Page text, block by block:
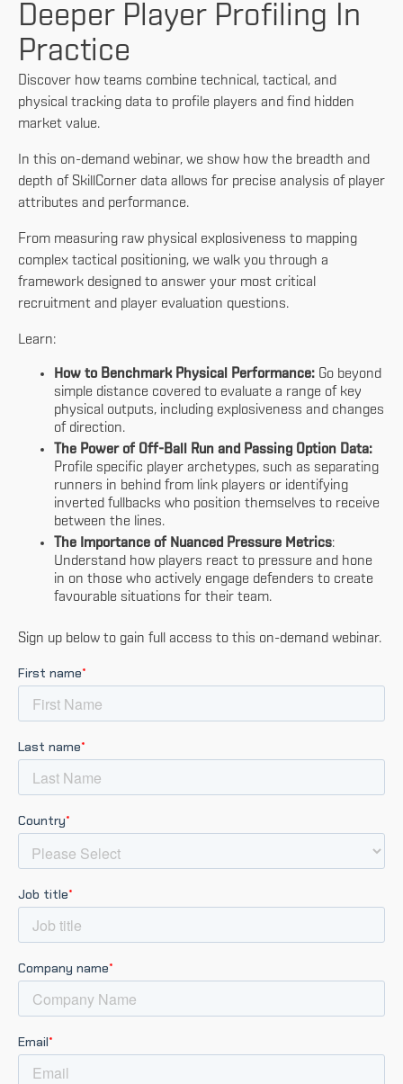
Deeper Player Profiling In
Practice
Discover how teams combine technical, tactical, and
physical tracking data to profile players and find hidden
market value.
In this on-demand webinar, we show how the breadth and
depth of SkillCorner data allows for precise analysis of player
attributes and performance.
From measuring raw physical explosiveness to mapping
complex tactical positioning, we walk you through a
framework designed to answer your most critical
recruitment and player evaluation questions.
Learn:
How to Benchmark Physical Performance: Go beyond
simple distance covered to evaluate a range of key
physical outputs, including explosiveness and changes
of direction.
The Power of Off-Ball Run and Passing Option Data:
Profile specific player archetypes, such as separating
runners in behind from link players or identifying
inverted fullbacks who position themselves to receive
between the lines.
The Importance of Nuanced Pressure Metrics:
Understand how players react to pressure and hone
in on those who actively engage defenders to create
favourable situations for their team.
Sign up below to gain full access to this on-demand webinar.